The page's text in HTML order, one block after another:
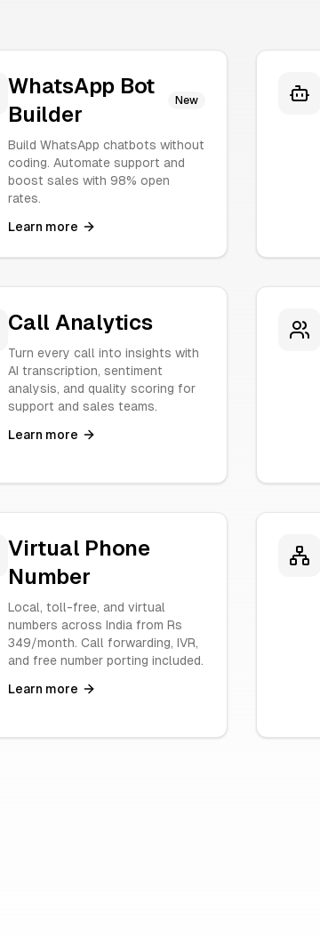
WhatsApp Bot
Builder
New
Build WhatsApp chatbots without
coding. Automate support and
boost sales with 98% open
rates.
Learn more
Call Analytics
Turn every call into insights with
AI transcription, sentiment
analysis, and quality scoring for
support and sales teams.
Learn more
Virtual Phone
Number
Local, toll-free, and virtual
numbers across India from Rs
349/month. Call forwarding, IVR,
and free number porting included.
Learn more